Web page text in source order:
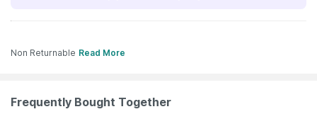
Non Returnable Read More
Frequently Bought Together